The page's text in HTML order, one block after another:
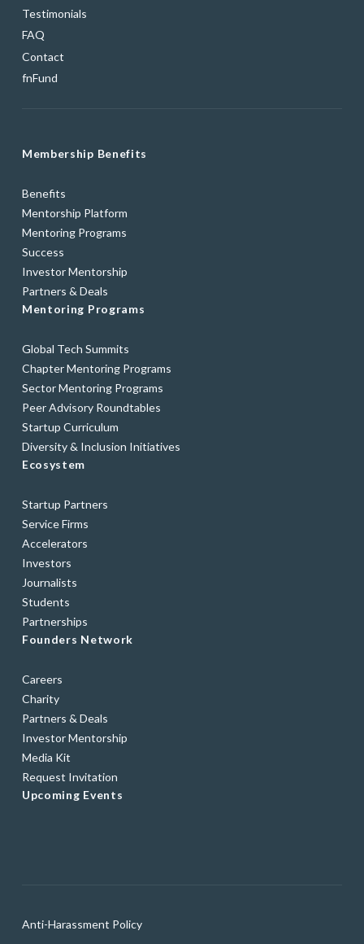
Testimonials
FAQ
Contact
fnFund
Membership Benefits
Benefits
Mentorship Platform
Mentoring Programs
Success
Investor Mentorship
Partners & Deals
Mentoring Programs
Global Tech Summits
Chapter Mentoring Programs
Sector Mentoring Programs
Peer Advisory Roundtables
Startup Curriculum
Diversity & Inclusion Initiatives
Ecosystem
Startup Partners
Service Firms
Accelerators
Investors
Journalists
Students
Partnerships
Founders Network
Careers
Charity
Partners & Deals
Investor Mentorship
Media Kit
Request Invitation
Upcoming Events
Anti-Harassment Policy